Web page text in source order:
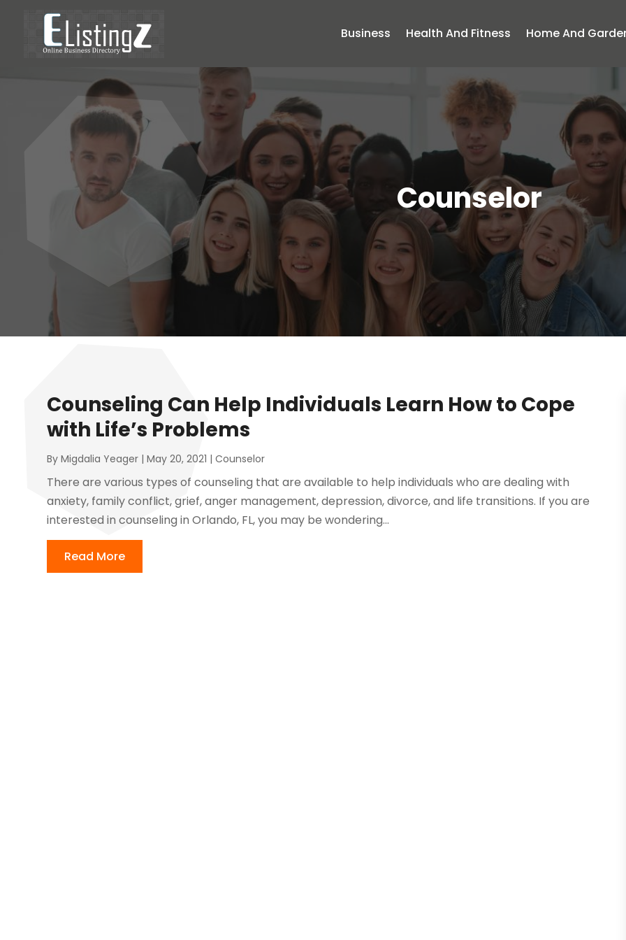
Business Health And Fitness Home And
Counselor
Counseling Can Help Individuals Learn How to Cope
with Life’s Problems
ByMigdalia Yeager |May 20, 2021 |Counselor
There are various types of counseling that are available to help individuals who are dealing with
anxiety, family conflict, grief, anger management, depression, divorce, and life transitions. If you are
interested in counseling in Orlando, FL, you may be wondering...
Read More